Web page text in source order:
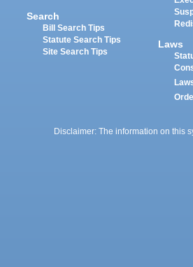
Search
Bill Search Tips
Statute Search Tips
Site Search Tips
Laws
Disclaimer: The information on this